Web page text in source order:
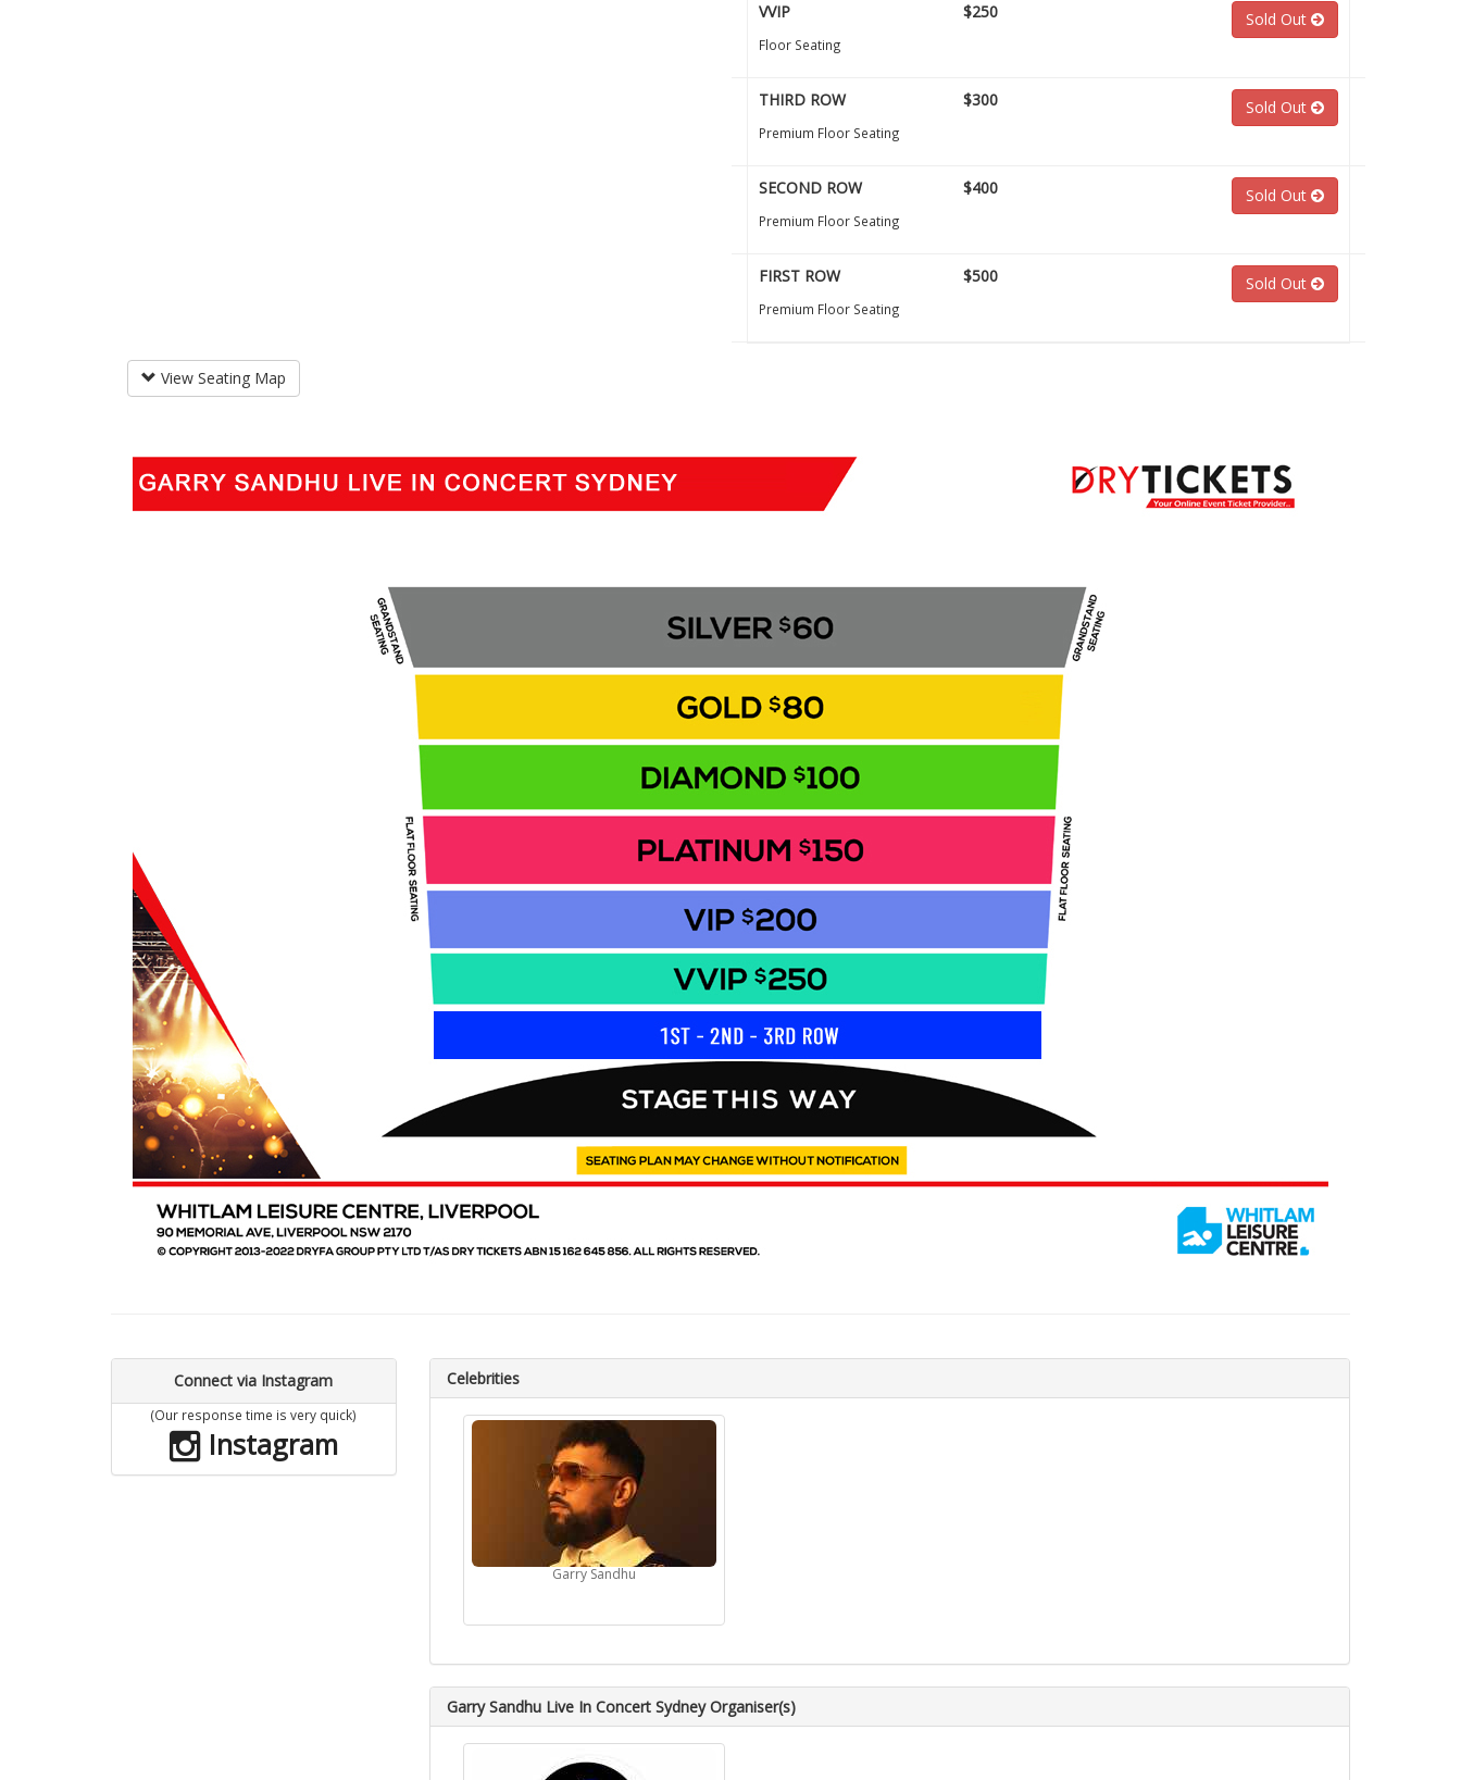
VVIP
Floor Seating
$250 Sold Out
THIRD ROW
Premium Floor Seating
$300 Sold Out
SECOND ROW
Premium Floor Seating
$400 Sold Out
FIRST ROW
Premium Floor Seating
$500 Sold Out
View Seating Map
Connect via Instagram
(Our response time is very quick)
Instagram
Celebrities
Garry Sandhu
Garry Sandhu Live In Concert Sydney Organiser(s)